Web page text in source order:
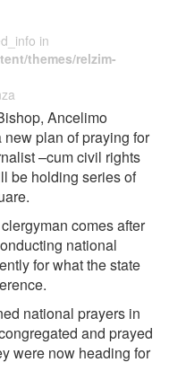
in
themes/relzim-
Ancelimo
plan of praying for
–cum civil rights
be holding series of
comes after
national
for what the state
national prayers in
and prayed
were now heading for